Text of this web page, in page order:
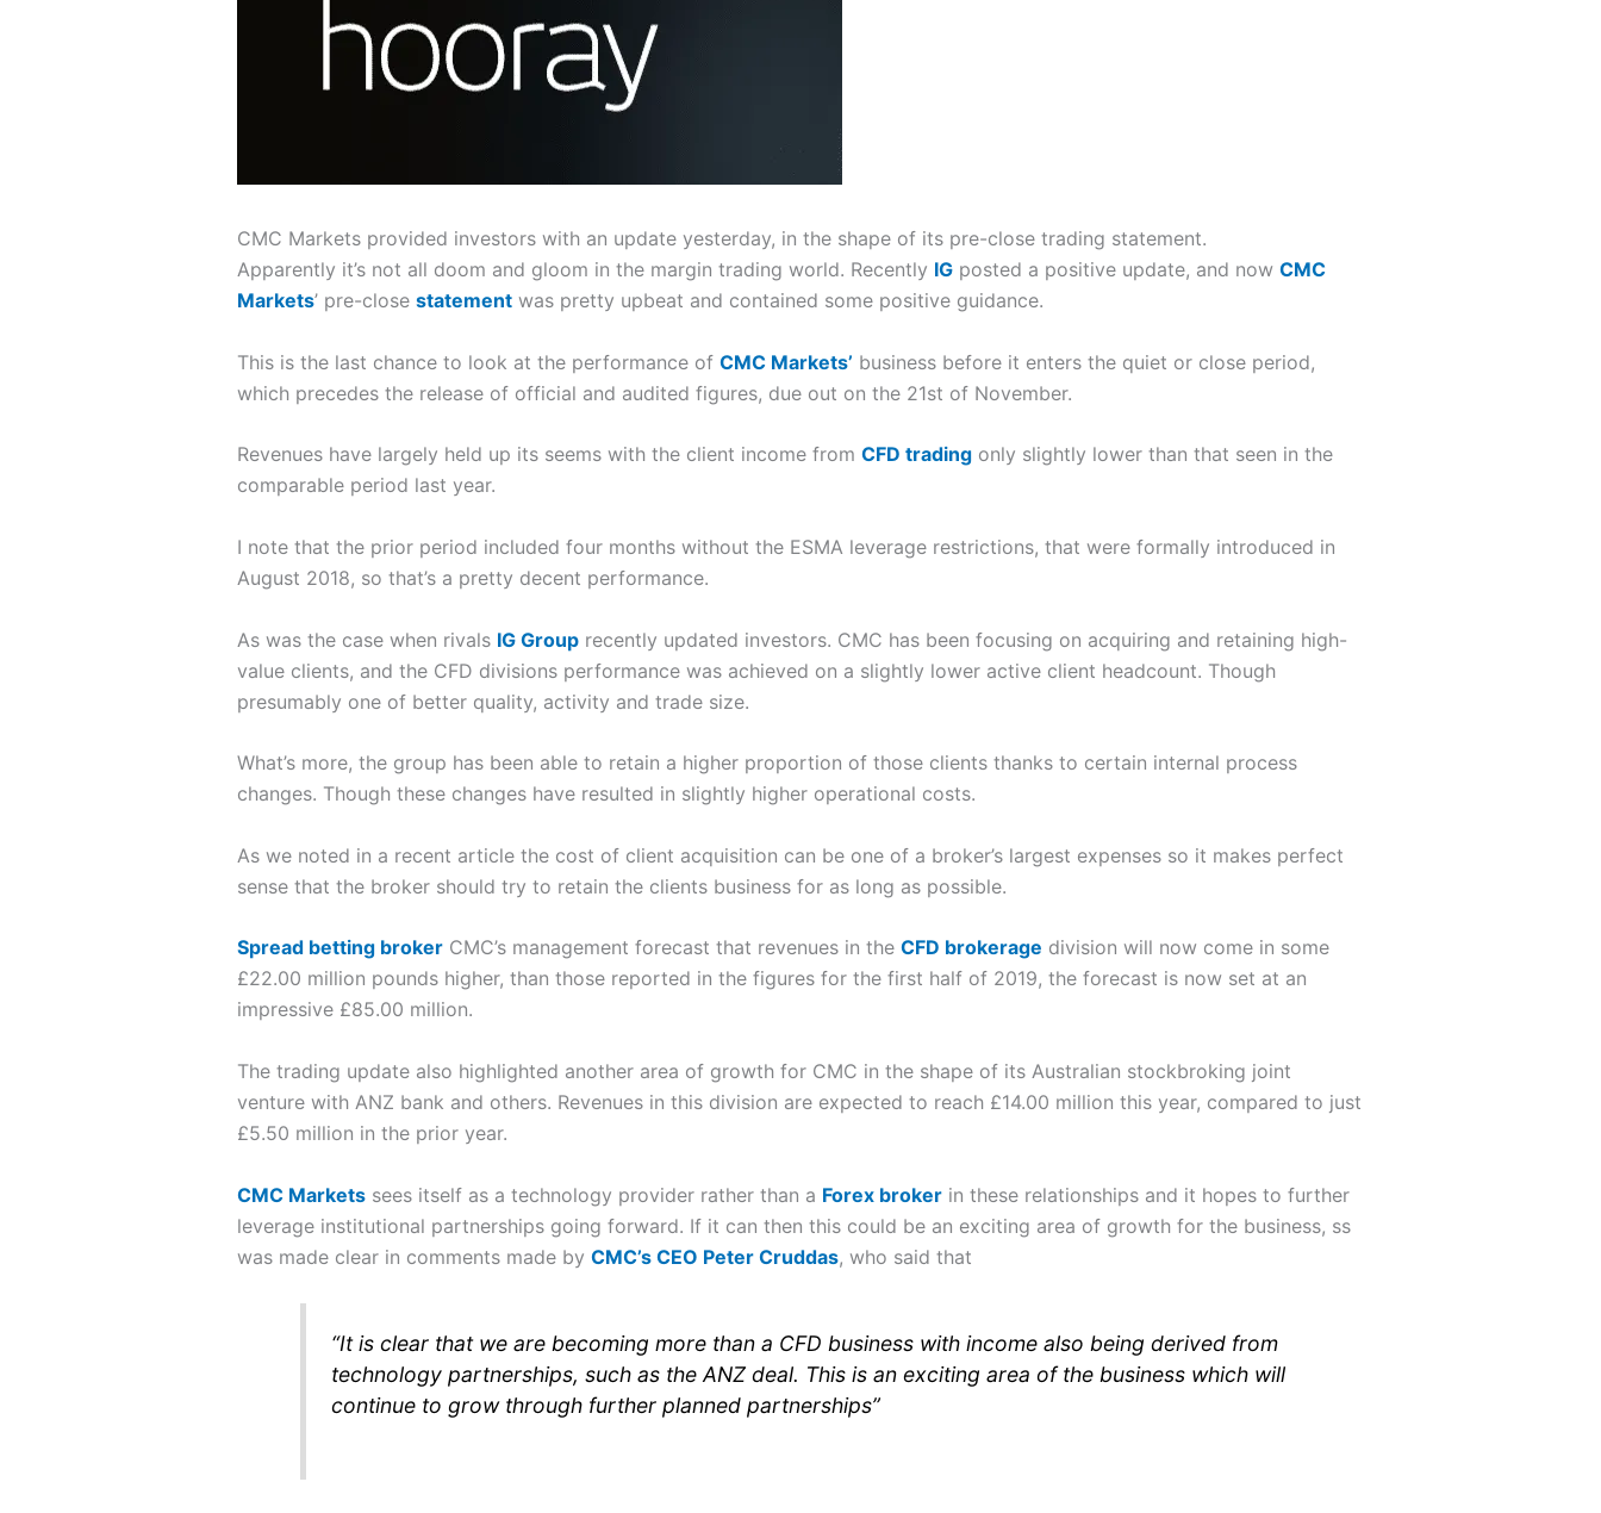
CMC Markets provided investors with an update yesterday, in the shape of its pre-close trading statement.
Apparently it’s not all doom and gloom in the margin trading world. Recently IGposted a positive update, and now CMC
Markets’ pre-close statementwas pretty upbeat and contained some positive guidance.
This is the last chance to look at the performance of CMC Markets’ business before it enters the quiet or close period,
which precedes the release of official and audited figures, due out on the 21st of November.
Revenues have largely held up its seems with the client income from CFD tradingonly slightly lower than that seen in the
comparable period last year.
I note that the prior period included four months without the ESMA leverage restrictions, that were formally introduced in
August 2018, so that’s a pretty decent performance.
As was the case when rivals IG Grouprecently updated investors. CMC has been focusing on acquiring and retaining high-
value clients, and the CFD divisions performance was achieved on a slightly lower active client headcount. Though
presumably one of better quality, activity and trade size.
What’s more, the group has been able to retain a higher proportion of those clients thanks to certain internal process
changes. Though these changes have resulted in slightly higher operational costs.
As we noted in a recent article the cost of client acquisition can be one of a broker’s largest expenses so it makes perfect
sense that the broker should try to retain the clients business for as long as possible.
Spread betting brokerCMC’s management forecast that revenues in the CFD brokerage division will now come in some
£22.00 million pounds higher, than those reported in the figures for the first half of 2019, the forecast is now set at an
impressive £85.00 million.
The trading update also highlighted another area of growth for CMC in the shape of its Australian stockbroking joint
venture with ANZ bank and others. Revenues in this division are expected to reach £14.00 million this year, compared to just
£5.50 million in the prior year.
CMC Marketssees itself as a technology provider rather than a Forex brokerin these relationships and it hopes to further
leverage institutional partnerships going forward. If it can then this could be an exciting area of growth for the business, ss
was made clear in comments made by CMC’s CEO Peter Cruddas, who said that
“It is clear that we are becoming more than a CFD business with income also being derived from
technology partnerships, such as the ANZ deal. This is an exciting area of the business which will
continue to grow through further planned partnerships”